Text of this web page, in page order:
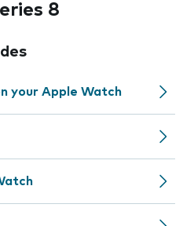
8
your Apple Watch